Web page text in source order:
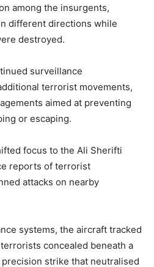
among the insurgents,
different directions while
destroyed.
surveillance
terrorist movements,
aimed at preventing
or escaping.
focus to the Ali Sherifti
reports of terrorist
attacks on nearby
systems, the aircraft tracked
concealed beneath a
strike that neutralised